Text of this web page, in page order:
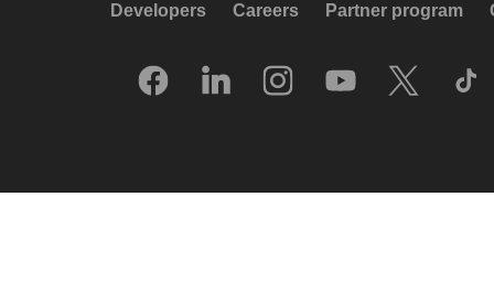
Developers Careers Partner program